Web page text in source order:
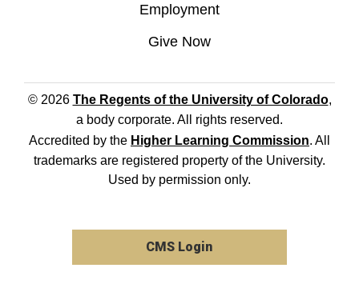
Employment
Give Now
© 2026 The Regents of the University of Colorado,
a body corporate. All rights reserved.
Accredited by the Higher Learning Commission. All
trademarks are registered property of the University.
Used by permission only.
CMS Login